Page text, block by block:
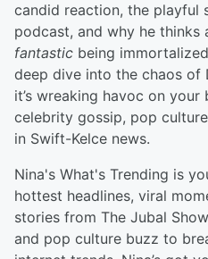
candid reaction, the playful
podcast, and why he thinks
fantastic being
deep dive into the chaos of
it’s wreaking havoc on
celebrity gossip, pop
in Swift-Kelce news.
Nina's What's Trending is
hottest headlines, viral
stories from The Jubal
and pop culture buzz to